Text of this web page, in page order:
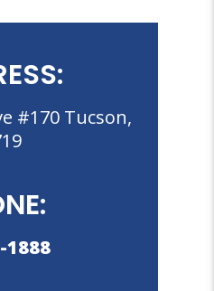
#170 Tucson,
1888